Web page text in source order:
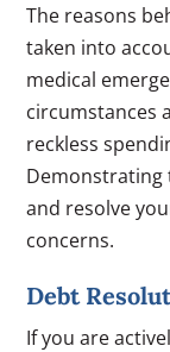
The reasons
taken into
medical
circumstances
reckless
Demonstrating
and resolve
concerns.
Debt
If you are